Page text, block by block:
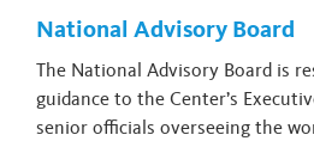
National Advisory Board
The National Advisory Board is
guidance to the Center’s
senior officials overseeing the